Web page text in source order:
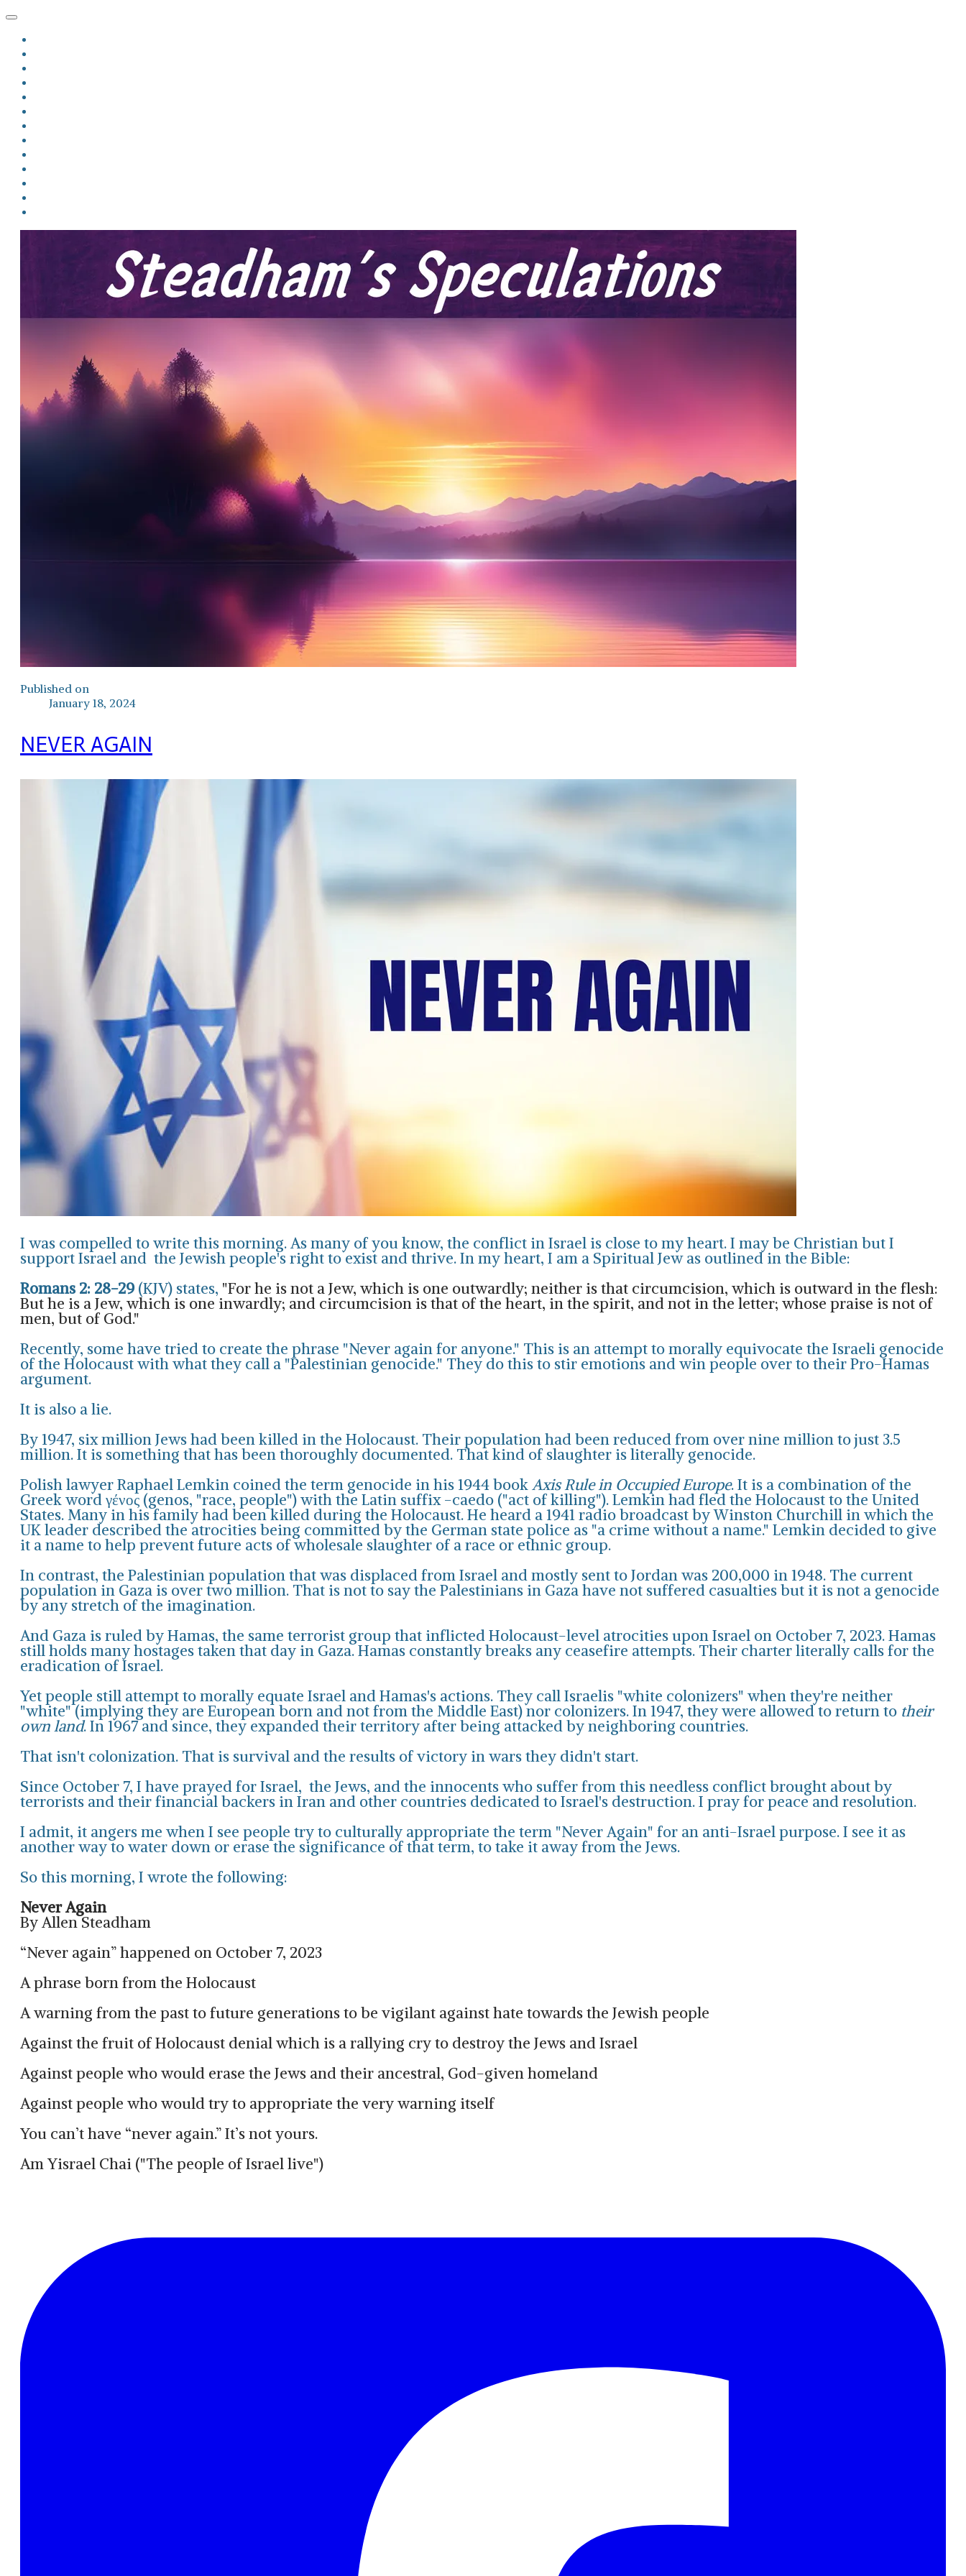
Published on
January 18, 2024
NEVER AGAIN
I was compelled to write this morning. As many of you know, the conflict in Israel is close to my heart. I may be Christian but I
support Israel and the Jewish people's right to exist and thrive. In my heart, I am a Spiritual Jew as outlined in the Bible:
Romans 2: 28-29(KJV) states, "For he is not a Jew, which is one outwardly; neither is that circumcision, which is outward in the flesh:
But he is a Jew, which is one inwardly; and circumcision is that of the heart, in the spirit, and not in the letter; whose praise is not of
men, but of God."
Recently, some have tried to create the phrase "Never again for anyone." This is an attempt to morally equivocate the Israeli genocide
of the Holocaust with what they call a "Palestinian genocide." They do this to stir emotions and win people over to their Pro-Hamas
argument.
It is also a lie.
By 1947, six million Jews had been killed in the Holocaust. Their population had been reduced from over nine million to just 3.5
million. It is something that has been thoroughly documented. That kind of slaughter is literally genocide.
Polish lawyer Raphael Lemkin coined the term genocide in his 1944 bookAxis Rule in Occupied Europe. It is a combination of the
Greek word γένος (genos, "race, people") with the Latin suffix -caedo ("act of killing"). Lemkin had fled the Holocaust to the United
States. Many in his family had been killed during the Holocaust. He heard a 1941 radio broadcast by Winston Churchill in which the
UK leader described the atrocities being committed by the German state police as "a crime without a name." Lemkin decided to give
it a name to help prevent future acts of wholesale slaughter of a race or ethnic group.
In contrast, the Palestinian population that was displaced from Israel and mostly sent to Jordan was 200,000 in 1948. The current
population in Gaza is over two million. That is not to say the Palestinians in Gaza have not suffered casualties but it is not a genocide
by any stretch of the imagination.
And Gaza is ruled by Hamas, the same terrorist group that inflicted Holocaust-level atrocities upon Israel on October 7, 2023. Hamas
still holds many hostages taken that day in Gaza. Hamas constantly breaks any ceasefire attempts. Their charter literally calls for the
eradication of Israel.
Yet people still attempt to morally equate Israel and Hamas's actions. They call Israelis "white colonizers" when they're neither
"white" (implying they are European born and not from the Middle East) nor colonizers. In 1947, they were allowed to return to their
own land. In 1967 and since, they expanded their territory after being attacked by neighboring countries.
That isn't colonization. That is survival and the results of victory in wars they didn't start.
Since October 7, I have prayed for Israel, the Jews, and the innocents who suffer from this needless conflict brought about by
terrorists and their financial backers in Iran and other countries dedicated to Israel's destruction. I pray for peace and resolution.
I admit, it angers me when I see people try to culturally appropriate the term "Never Again" for an anti-Israel purpose. I see it as
another way to water down or erase the significance of that term, to take it away from the Jews.
So this morning, I wrote the following:
Never Again
By Allen Steadham
“Never again” happened on October 7, 2023
A phrase born from the Holocaust
A warning from the past to future generations to be vigilant against hate towards the Jewish people
Against the fruit of Holocaust denial which is a rallying cry to destroy the Jews and Israel
Against people who would erase the Jews and their ancestral, God-given homeland
Against people who would try to appropriate the very warning itself
You can’t have “never again.” It’s not yours.
Am Yisrael Chai ("The people of Israel live")